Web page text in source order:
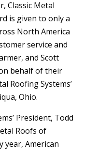
Classic Metal
is given to only a
North America
service and
and Scott
behalf of their
Roofing Systems’
Ohio.
President, Todd
Roofs of
year, American